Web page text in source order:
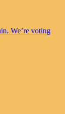
We’re voting